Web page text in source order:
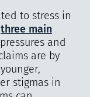
to stress in
three main
and
are by
stigmas in